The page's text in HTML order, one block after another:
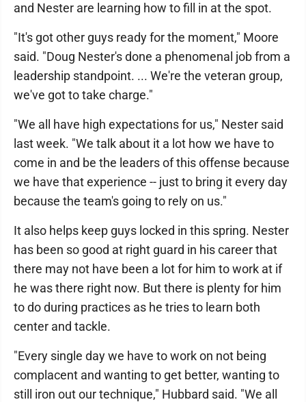
and Nester are learning how to fill in at the spot.
"It's got other guys ready for the moment," Moore
said. "Doug Nester's done a phenomenal job from a
leadership standpoint. ... We're the veteran group,
we've got to take charge."
"We all have high expectations for us," Nester said
last week. "We talk about it a lot how we have to
come in and be the leaders of this offense because
we have that experience -- just to bring it every day
because the team's going to rely on us."
It also helps keep guys locked in this spring. Nester
has been so good at right guard in his career that
there may not have been a lot for him to work at if
he was there right now. But there is plenty for him
to do during practices as he tries to learn both
center and tackle.
"Every single day we have to work on not being
complacent and wanting to get better, wanting to
still iron out our technique," Hubbard said. "We all